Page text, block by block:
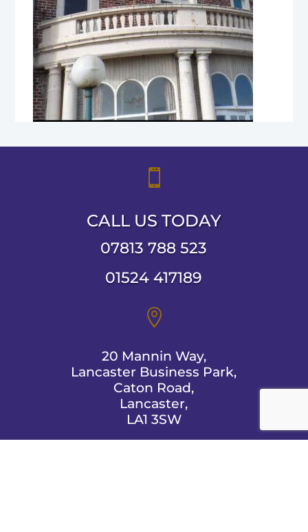

CALL US TODAY
07813 788 523
01524 417189

20 Mannin Way,
Lancaster Business Park,
Caton Road,
Lancaster,
LA1 3SW